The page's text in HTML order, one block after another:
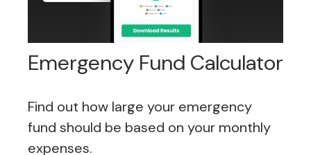
Emergency Fund Calculator
Find out how large your emergency
fund should be based on your monthly
expenses.